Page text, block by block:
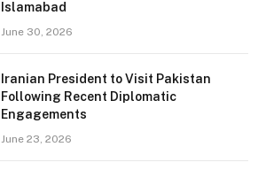
Islamabad
June 30, 2026
Iranian President to Visit Pakistan
Following Recent Diplomatic
Engagements
June 23, 2026